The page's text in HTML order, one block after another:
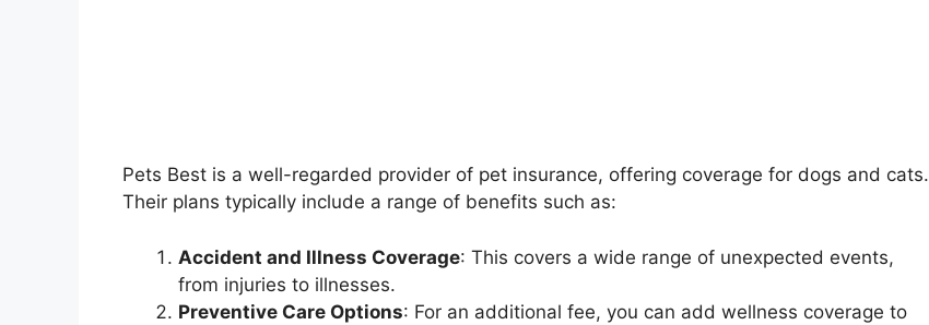
Pets Best is a well-regarded provider of pet insurance, offering coverage for dogs and cats.
Their plans typically include a range of benefits such as:
Accident and Illness Coverage: This covers a wide range of unexpected events,
from injuries to illnesses.
Preventive Care Options: For an additional fee, you can add wellness coverage to